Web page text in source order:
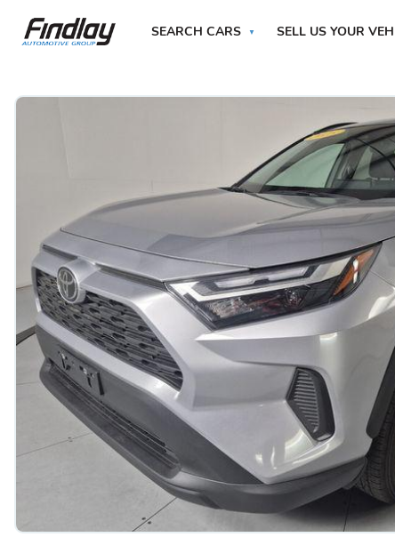
SEARCH CARS SELL US YOUR